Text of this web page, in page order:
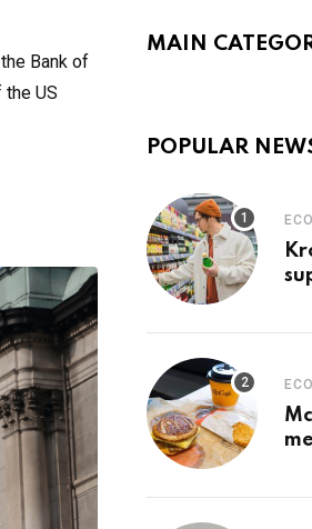
Bank of
US
MAIN
POPULAR